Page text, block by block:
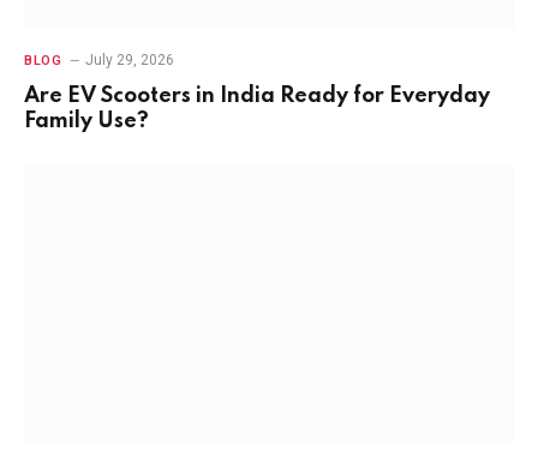
BLOG July 29, 2026
Are EV Scooters in India Ready for Everyday
Family Use?